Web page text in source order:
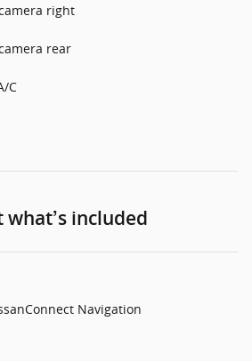
right
rear
C
included
Navigation